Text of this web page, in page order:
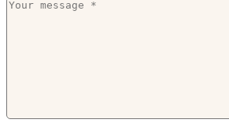
VINGA Baltimore trek RCS